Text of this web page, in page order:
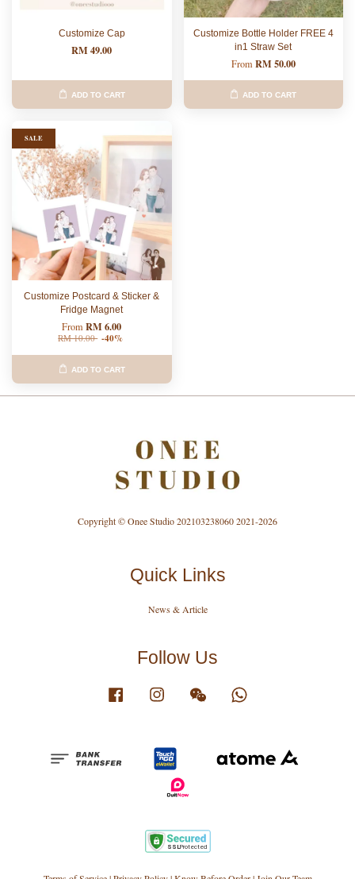
Customize Cap
RM 49.00
ADD TO CART
Customize Bottle Holder FREE 4
in1 Straw Set
From RM 50.00
ADD TO CART
SALE
Customize Postcard & Sticker &
Fridge Magnet
FromRM 6.00
RM 10.00 -40%
ADD TO CART
Copyright © Onee Studio 202103238060 2021-2026
Quick Links
News & Article
Follow Us
Facebook Instagram Wechat